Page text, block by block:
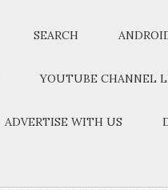
SEARCH
YOUTUBE CHANNEL
ADVERTISE WITH US